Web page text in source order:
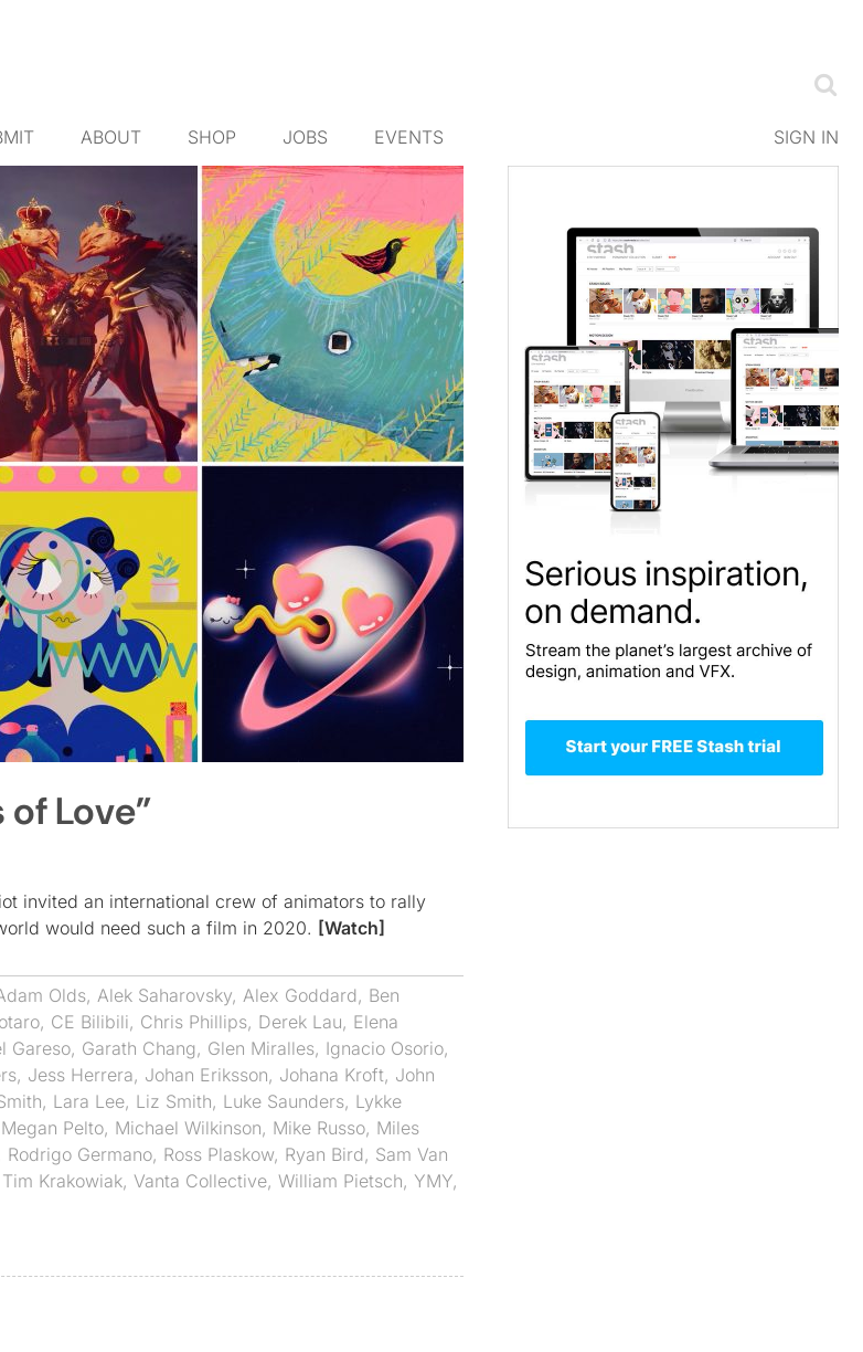
ABOUT SHOP JOBS EVENTS SIGN IN
Love”
invited an international crew of animators to rally
would need such a film in 2020. [Watch]
Olds, Alek Saharovsky, Alex Goddard, Ben
, CE Bilibili, Chris Phillips, Derek Lau, Elena
Gareso, Garath Chang, Glen Miralles, Ignacio Osorio,
, Jess Herrera, Johan Eriksson, Johana Kroft, John
, Lara Lee, Liz Smith, Luke Saunders, Lykke
Megan Pelto, Michael Wilkinson, Mike Russo, Miles
Rodrigo Germano, Ross Plaskow, Ryan Bird, Sam Van
Tim Krakowiak, Vanta Collective, William Pietsch, YMY,